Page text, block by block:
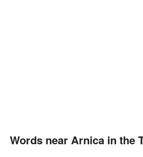
Words near Arnica in the